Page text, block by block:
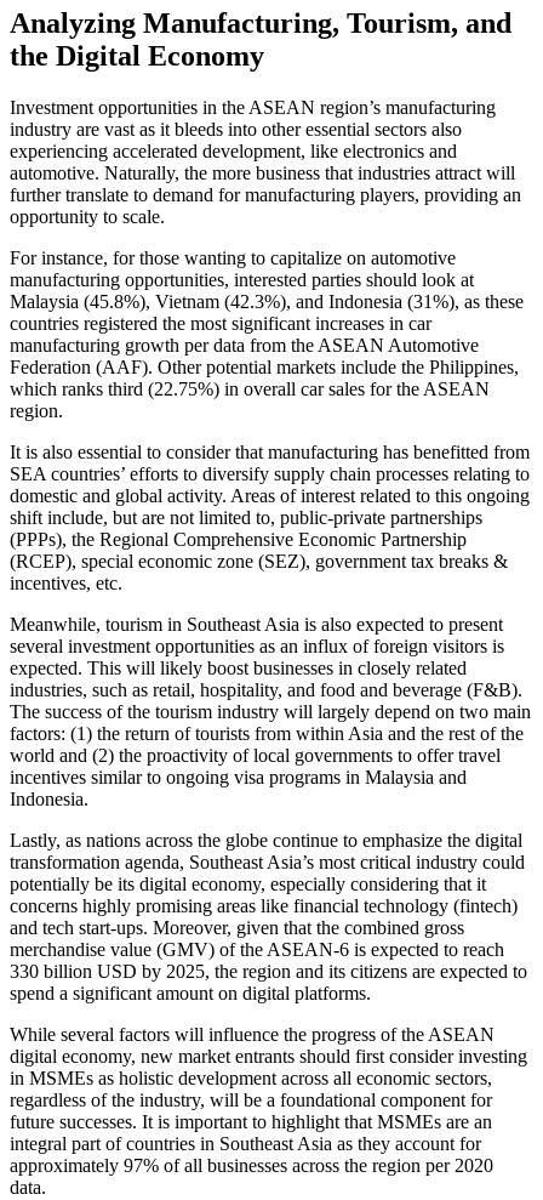
Analyzing Manufacturing, Tourism, and
the Digital Economy
Investment opportunities in the ASEAN region’s manufacturing
industry are vast as it bleeds into other essential sectors also
experiencing accelerated development, like electronics and
automotive. Naturally, the more business that industries attract will
further translate to demand for manufacturing players, providing an
opportunity to scale.
For instance, for those wanting to capitalize on automotive
manufacturing opportunities, interested parties should look at
Malaysia (45.8%), Vietnam (42.3%), and Indonesia (31%), as these
countries registered the most significant increases in car
manufacturing growth per data from the ASEAN Automotive
Federation (AAF). Other potential markets include the Philippines,
which ranks third (22.75%) in overall car sales for the ASEAN
region.
It is also essential to consider that manufacturing has benefitted from
SEA countries’ efforts to diversify supply chain processes relating to
domestic and global activity. Areas of interest related to this ongoing
shift include, but are not limited to, public-private partnerships
(PPPs), the Regional Comprehensive Economic Partnership
(RCEP), special economic zone (SEZ), government tax breaks &
incentives, etc.
Meanwhile, tourism in Southeast Asia is also expected to present
several investment opportunities as an influx of foreign visitors is
expected. This will likely boost businesses in closely related
industries, such as retail, hospitality, and food and beverage (F&B).
The success of the tourism industry will largely depend on two main
factors: (1) the return of tourists from within Asia and the rest of the
world and (2) the proactivity of local governments to offer travel
incentives similar to ongoing visa programs in Malaysia and
Indonesia.
Lastly, as nations across the globe continue to emphasize the digital
transformation agenda, Southeast Asia’s most critical industry could
potentially be its digital economy, especially considering that it
concerns highly promising areas like financial technology (fintech)
and tech start-ups. Moreover, given that the combined gross
merchandise value (GMV) of the ASEAN-6 is expected to reach
330 billion USD by 2025, the region and its citizens are expected to
spend a significant amount on digital platforms.
While several factors will influence the progress of the ASEAN
digital economy, new market entrants should first consider investing
in MSMEs as holistic development across all economic sectors,
regardless of the industry, will be a foundational component for
future successes. It is important to highlight that MSMEs are an
integral part of countries in Southeast Asia as they account for
approximately 97% of all businesses across the region per 2020
data.